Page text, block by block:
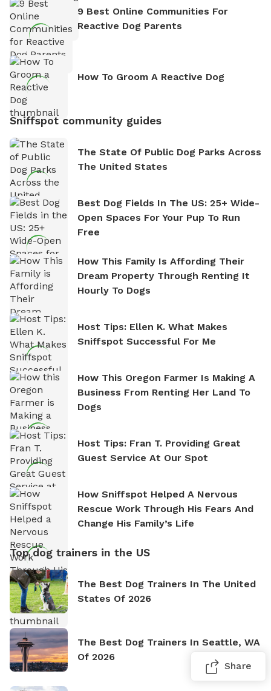
9 Best Online Communities For
Reactive Dog Parents
How To Groom A Reactive Dog
Sniffspot community guides
The State Of Public Dog Parks Across
The United States
Best Dog Fields In The US: 25+ Wide-
Open Spaces For Your Pup To Run
Free
How This Family Is Affording Their
Dream Property Through Renting It
Hourly To Dogs
Host Tips: Ellen K. What Makes
Sniffspot Successful For Me
How This Oregon Farmer Is Making A
Business From Renting Her Land To
Dogs
Host Tips: Fran T. Providing Great
Guest Service At Our Spot
How Sniffspot Helped A Nervous
Rescue Work Through His Fears And
Change His Family’s Life
Top dog trainers in the US
The Best Dog Trainers In The United
States Of 2026
The Best Dog Trainers In Seattle, WA
Of 2026
Share